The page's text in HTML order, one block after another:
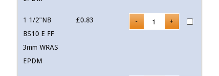
1 1/2"NB
BS10 E FF
3mm WRAS
EPDM
£0.83